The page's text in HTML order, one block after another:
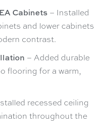
Cabinets – Installed
and lower cabinets
contrast.
– Added durable
flooring for a warm,
recessed ceiling
throughout the